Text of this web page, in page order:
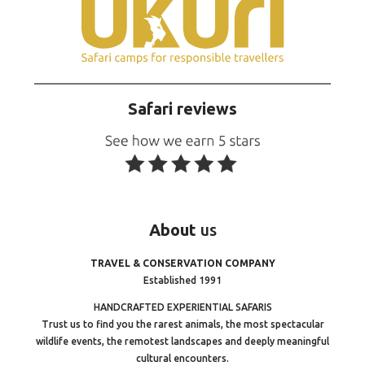
Safari reviews
About us
TRAVEL & CONSERVATION COMPANY
Established 1991
HANDCRAFTED EXPERIENTIAL SAFARIS
Trust us to find you the rarest animals, the most spectacular
wildlife events, the remotest landscapes and deeply meaningful
cultural encounters.